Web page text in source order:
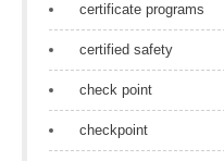
certificate programs
certified safety
check point
checkpoint